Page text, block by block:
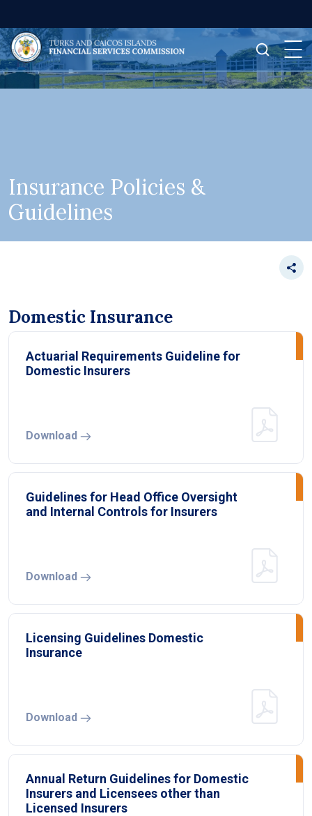
Insurance Policies &
Guidelines
Domestic Insurance
Actuarial Requirements Guideline for
Domestic Insurers
Download
Guidelines for Head Office Oversight
and Internal Controls for Insurers
Download
Licensing Guidelines Domestic
Insurance
Download
Annual Return Guidelines for Domestic
Insurers and Licensees other than
Licensed Insurers